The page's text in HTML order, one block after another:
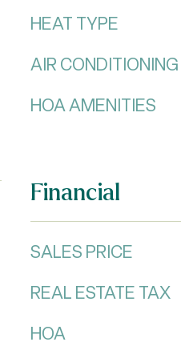
HEAT TYPE
AIR CONDITIONING
HOA AMENITIES
Financial
SALES PRICE
REAL ESTATE TAX
HOA